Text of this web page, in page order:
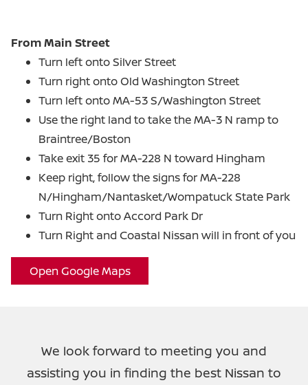
From Main Street
Turn left onto Silver Street
Turn right onto Old Washington Street
Turn left onto MA-53 S/Washington Street
Use the right land to take the MA-3 N ramp to
Braintree/Boston
Take exit 35 for MA-228 N toward Hingham
Keep right, follow the signs for MA-228
N/Hingham/Nantasket/WompatuckState Park
Turn Right onto Accord Park Dr
Turn Right and Coastal Nissan will in front of you
Open Google Maps
We look forward to meeting you and
assisting you in finding the best Nissan to